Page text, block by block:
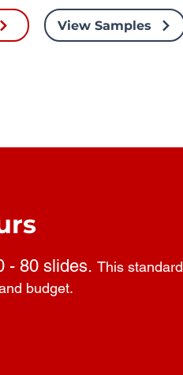
View Samples
- 80 slides. This standard
budget.